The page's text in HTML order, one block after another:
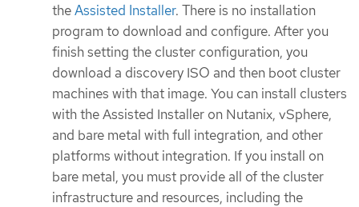
theAssisted Installer. There is no installation
program to download and configure. After you
finish setting the cluster configuration, you
download a discovery ISO and then boot cluster
machines with that image. You can install clusters
with the Assisted Installer on Nutanix, vSphere,
and bare metal with full integration, and other
platforms without integration. If you install on
bare metal, you must provide all of the cluster
infrastructure and resources, including the